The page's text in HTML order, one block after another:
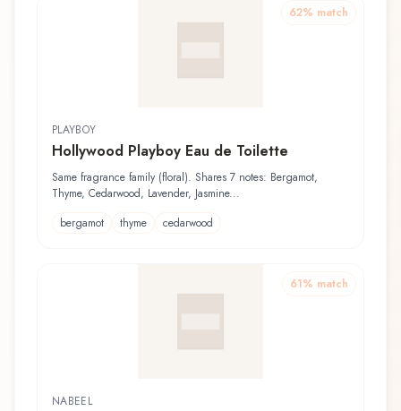
62% match
PLAYBOY
Hollywood Playboy Eau de Toilette
Same fragrance family (floral). Shares 7 notes: Bergamot,
Thyme, Cedarwood, Lavender, Jasmine...
bergamot
thyme cedarwood
61% match
NABEEL